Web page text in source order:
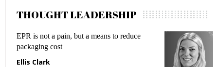
THOUGHT LEADERSHIP
EPR is not a pain, but a means to reduce
packaging cost
Ellis Clark